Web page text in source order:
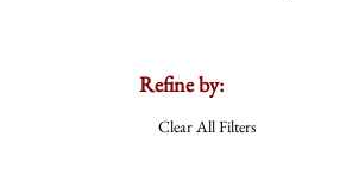
Refine by:
Clear All Filters